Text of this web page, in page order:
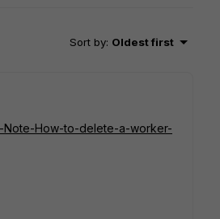
Sort by: Oldest first
Note-How-to-delete-a-worker-